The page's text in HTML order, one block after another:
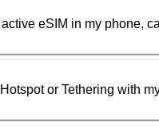
active eSIM in my phone,
or Tethering with